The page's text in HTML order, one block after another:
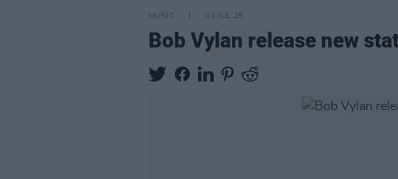
MUSIC 01 JUL 25
Bob Vylan release new